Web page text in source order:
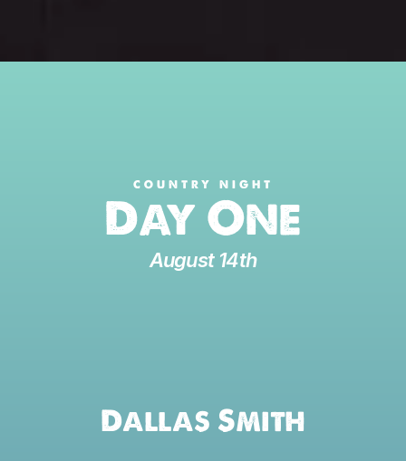
COUNTRY NIGHT
Day One
August 14th
Dallas Smith